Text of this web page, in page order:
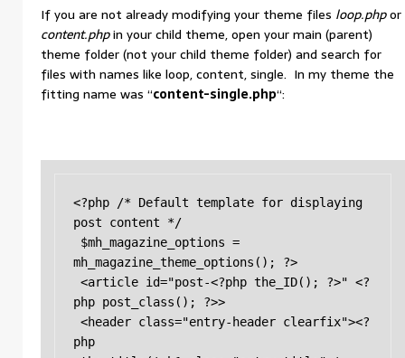
If you are not already modifying your theme files loop.phpor
content.phpin your child theme, open your main (parent)
theme folder (not your child theme folder) and search for
files with names like loop, content, single. In my theme the
fitting name was “content-single.php“:
<?php /* Default template for displaying
post content */
mh_magazine_theme_options(); ?>
php post_class(); ?>>
php